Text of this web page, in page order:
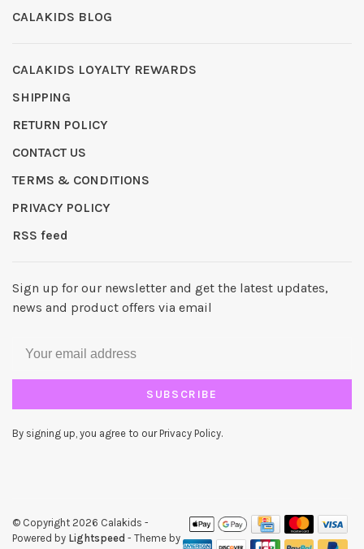
CALAKIDS BLOG
CALAKIDS LOYALTY REWARDS
SHIPPING
RETURN POLICY
CONTACT US
TERMS & CONDITIONS
PRIVACY POLICY
RSS feed
Sign up for our newsletter and get the latest updates,
news and product offers via email
SUBSCRIBE
By signing up, you agree to our Privacy Policy.
© Copyright 2026 Calakids -
Powered by Lightspeed - Theme by